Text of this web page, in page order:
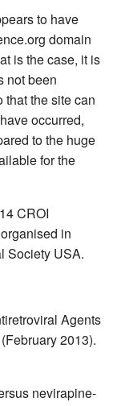
to have
domain
is the case, it is
not been
that the site can
occurred,
to the huge
for the
CROI
in
Society USA.
Agents
2013).
nevirapine-